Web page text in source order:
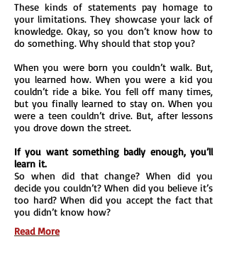
These kinds of statements pay homage to
your limitations. They showcase your lack of
knowledge. Okay, so you don’t know how to
do something. Why should that stop you?
When you were born you couldn’t walk. But,
you learned how. When you were a kid you
couldn’t ride a bike. You fell off many times,
but you finally learned to stay on. When you
were a teen couldn’t drive. But, after lessons
you drove down the street.
If you want something badly enough, you’ll
learn it.
So when did that change? When did you
decide you couldn’t? When did you believe it’s
too hard? When did you accept the fact that
you didn’t know how?
Read More